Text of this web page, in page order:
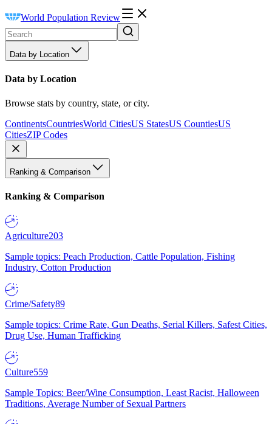
World Population Review
Data by Location
Data by Location
Browse stats by country, state, or city.
ContinentsCountriesWorld CitiesUS StatesUS CountiesUS
CitiesZIP Codes
Ranking & Comparison
Ranking & Comparison
Agriculture203
Sample topics: Peach Production, Cattle Population, Fishing
Industry, Cotton Production
Crime/Safety89
Sample topics: Crime Rate, Gun Deaths, Serial Killers, Safest Cities,
Drug Use, Human Trafficking
Culture559
Sample Topics: Beer/Wine Consumption, Least Racist, Halloween
Traditions, Average Number of Sexual Partners